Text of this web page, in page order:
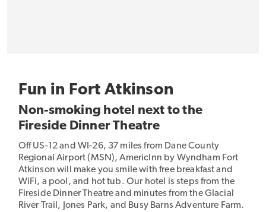
Fun in Fort Atkinson
Non-smoking hotel next to the
Fireside Dinner Theatre
Off US-12 and WI-26, 37 miles from Dane County
Regional Airport (MSN), AmericInn by Wyndham Fort
Atkinson will make you smile with free breakfast and
WiFi, a pool, and hot tub. Our hotel is steps from the
Fireside Dinner Theatre and minutes from the Glacial
River Trail, Jones Park, and Busy Barns Adventure Farm.